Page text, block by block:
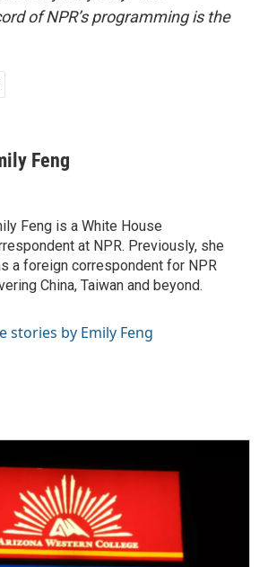
of NPR’s programming is the
Feng
Feng is a White House
at NPR. Previously, she
a foreign correspondent for NPR
China, Taiwan and beyond.
stories by Emily Feng